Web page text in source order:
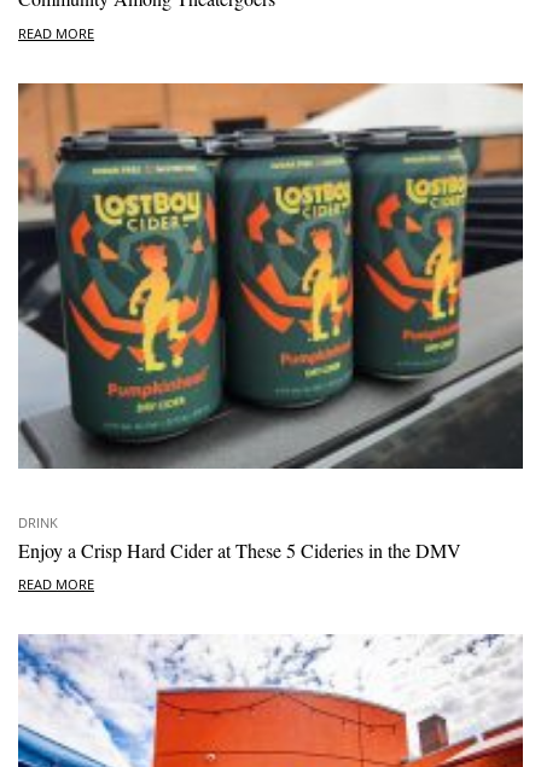
READ MORE
DRINK
Enjoy a Crisp Hard Cider at These 5 Cideries in the DMV
READ MORE